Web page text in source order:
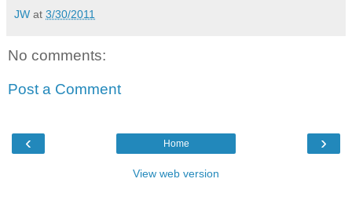
JW at 3/30/2011
No comments:
Post a Comment
‹ ›
Home
View web version